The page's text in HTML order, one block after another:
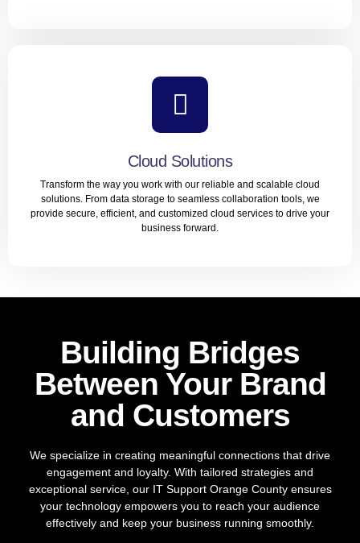
Domain Name Management
ease. Our Domain Name Management services ensure
LEARN MORE
Cloud Solutions
Transform the way you work with our reliable and scalable cloud
solutions. From data storage to seamless collaboration tools, we
provide secure, efficient, and customized cloud services to drive your
business forward.
Transform the way you work with our reliable and scalable
cloud solutions. From data storage to seamless
collaboration tools, we provide secure, efficient, and
customized cloud services to drive your business forward.
Building Bridges
Between Your Brand
and Customers
We specialize in creating meaningful connections that drive
engagement and loyalty. With tailored strategies and
exceptional service, our IT Support Orange County ensures
your technology empowers you to reach your audience
effectively and keep your business running smoothly.